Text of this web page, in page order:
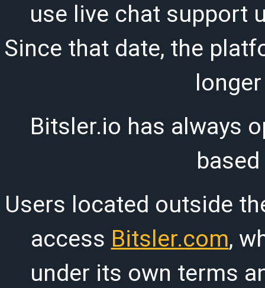
use live chat support
Since that date, the
Bitsler.io has always
Users located outside
access Bitsler.com,
under its own terms